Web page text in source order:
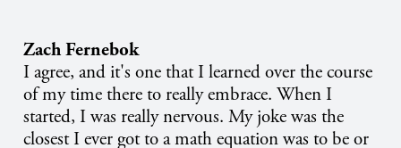
Zach Fernebok
I agree, and it's one that I learned over the course
of my time there to really embrace. When I
started, I was really nervous. My joke was the
closest I ever got to a math equation was to be or